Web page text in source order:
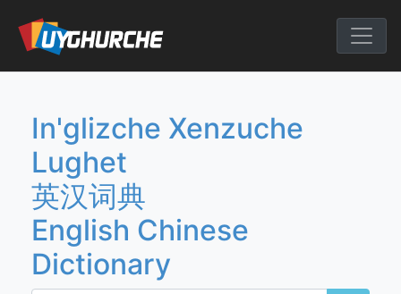
content
English
In'glizche Xenzuche
Lughet
英汉词典
English Chinese
Dictionary